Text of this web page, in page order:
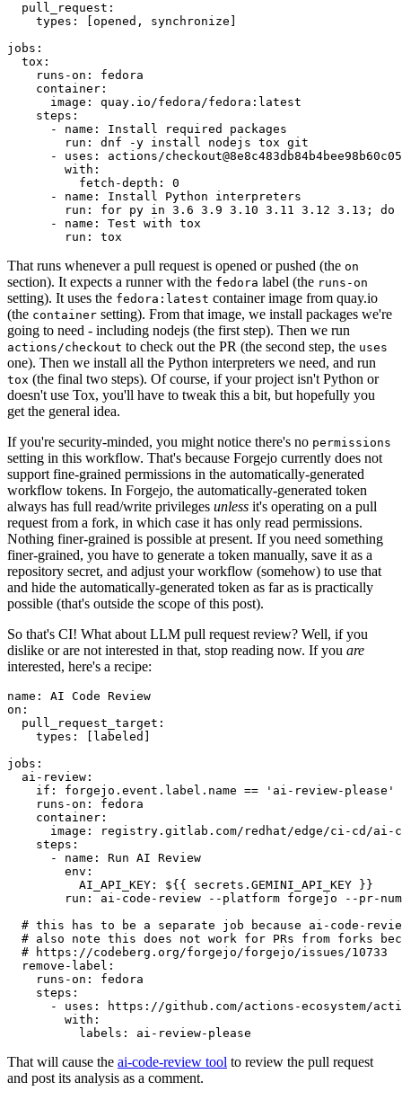
pull_request :
types : [opened , synchronize ]
jobs :
tox :
runs-on :
fedora
container :
image :
quay.io/fedora/fedora:latest
steps :
-
name :
Install required packages
run :
dnf -y install nodejs tox git
-
uses :
actions/
with :
fetch-depth :
0
-
name :
Install Python interpreters
run :
for py in 3.6 3.9 3.10 3.11 3.12 3.13; do
-
name :
Test with tox
run : tox
That runs whenever a pull request is opened or pushed (the on
section). It expects a runner with the fedora label (the runs-on
setting). It uses the fedora:latest container image from quay.io
(the container setting). From that image, we install packages we're
going to need - including nodejs (the first step). Then we run
actions/checkout to check out the PR (the second step, the uses
one). Then we install all the Python interpreters we need, and run
tox (the final two steps). Of course, if your project isn't Python or
doesn't use Tox, you'll have to tweak this a bit, but hopefully you
get the general idea.
If you're security-minded, you might notice there's no permissions
setting in this workflow. That's because Forgejo currently does not
support fine-grained permissions in the automatically-generated
workflow tokens. In Forgejo, the automatically-generated token
always has full read/write privileges unless it's operating on a pull
request from a fork, in which case it has only read permissions.
Nothing finer-grained is possible at present. If you need something
finer-grained, you have to generate a token manually, save it as a
repository secret, and adjust your workflow (somehow) to use that
and hide the automatically-generated token as far as is practically
possible (that's outside the scope of this post).
So that's CI! What about LLM pull request review? Well, if you
dislike or are not interested in that, stop reading now. If you are
interested, here's a recipe:
name :
AI Code Review
on :
pull_request_target :
types : [ labeled ]
jobs :
ai-review :
if :
forgejo.event.label.name == 'ai-review-please'
runs-on :
fedora
container :
image :
registry.gitlab.com/redhat/edge/ci-cd/ai-
steps :
-
name :
Run AI Review
env :
AI_API_KEY :
${{ secrets.GEMINI_API_KEY }}
run :
ai-code-review --platform forgejo --pr-
# this has to be a separate job because ai-code-
# also note this does not work for PRs from forks
# https://codeberg.org/forgejo/forgejo/issues/10733
remove-label :
runs-on :
fedora
steps :
-
uses :
https://github.com/actions-ecosystem/action-
with :
labels : ai-review-please
That will cause the ai-code-review tool to review the pull request
and post its analysis as a comment.